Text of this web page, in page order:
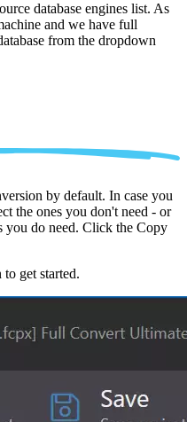
database engines list. As
and we have full
from the dropdown
by default. In case you
the ones you don't need - or
you do need. Click the Copy
get started.